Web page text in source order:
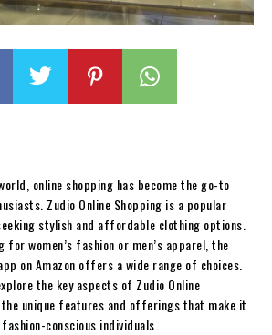
online shopping has become the go-to
Zudio Online Shopping is a popular
stylish and affordable clothing options.
for women’s fashion or men’s apparel, the
on Amazon offers a wide range of choices.
the key aspects of Zudio Online
unique features and offerings that make it
conscious individuals.